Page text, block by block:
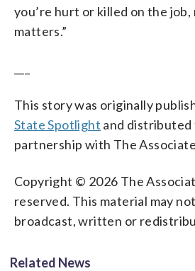
you’re hurt or killed on the
matters.”
This story was originally
State Spotlight and distributed
partnership with The
Copyright © 2026 The
reserved. This material may
broadcast, written or
Related News